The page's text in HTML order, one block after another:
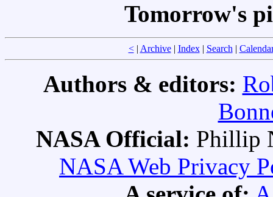
Tomorrow's
<| Archive| Index| Search|
Authors & editors:
NASA Official: Phillip
NASA Web Privacy